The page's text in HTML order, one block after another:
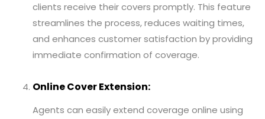
clients receive their covers promptly. This feature
streamlines the process, reduces waiting times,
and enhances customer satisfaction by providing
immediate confirmation of coverage.
Online Cover Extension:
Agents can easily extend coverage online using